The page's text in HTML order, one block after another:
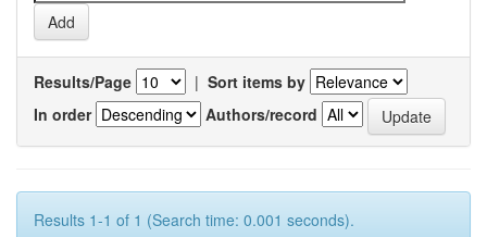
Results/Page | Sort items by
In order
Authors/record
Results 1-1 of 1 (Search time: 0.001 seconds).